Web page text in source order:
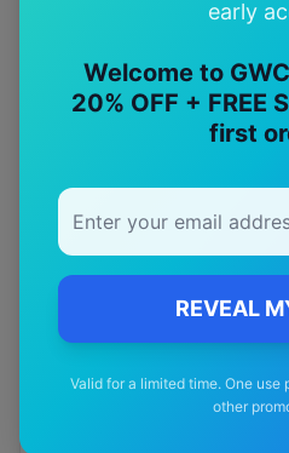
early
Welcome to
20% OFF + FREE
first
REVEAL
Valid for a limited time. One
other
Mercedes-Benz A-class
Mercedes-Benz Amg
Mercedes-Benz
Mercedes-Benz
Mercedes-Benz
Mercedes-Benz
Mercedes-Benz
Cl-class
Cla-